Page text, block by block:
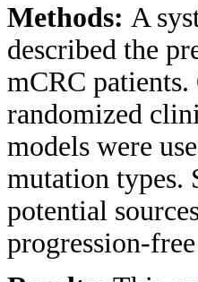
Methods: A
described the
mCRC
randomized
models were
mutation types.
potential
progression-